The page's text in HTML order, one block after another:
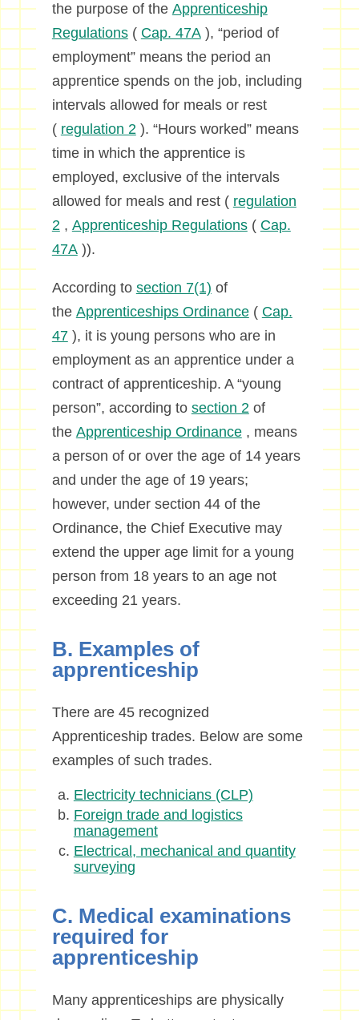
the purpose of the Apprenticeship
Regulations( Cap. 47A), “period of
employment” means the period an
apprentice spends on the job, including
intervals allowed for meals or rest
( regulation 2). “Hours worked” means
time in which the apprentice is
employed, exclusive of the intervals
allowed for meals and rest ( regulation
2, Apprenticeship Regulations( Cap.
47A)).
According to section 7(1) of
the Apprenticeships Ordinance( Cap.
47), it is young persons who are in
employment as an apprentice under a
contract of apprenticeship. A “young
person”, according to section 2of
the Apprenticeship Ordinance, means
a person of or over the age of 14 years
and under the age of 19 years;
however, under section 44 of the
Ordinance, the Chief Executive may
extend the upper age limit for a young
person from 18 years to an age not
exceeding 21 years.
B. Examples of
apprenticeship
There are 45 recognized
Apprenticeship trades. Below are some
examples of such trades.
Electricity technicians (CLP)
Foreign trade and logistics
management
Electrical, mechanical and quantity
surveying
C. Medical examinations
required for
apprenticeship
Many apprenticeships are physically